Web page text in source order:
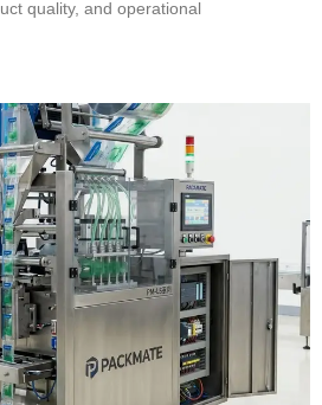
quality, and operational